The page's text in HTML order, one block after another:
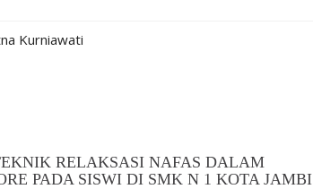
Kurniawati
RELAKSASI NAFAS DALAM
PADA SISWI DI SMK N 1 KOTA JAMBI